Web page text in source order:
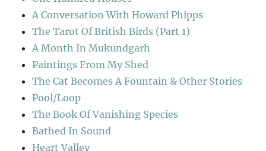
A Conversation With Howard Phipps
The Tarot Of British Birds (Part 1)
A Month In Mukundgarh
Paintings From My Shed
The Cat Becomes A Fountain & Other Stories
Pool/Loop
The Book Of Vanishing Species
Bathed In Sound
Heart Valley